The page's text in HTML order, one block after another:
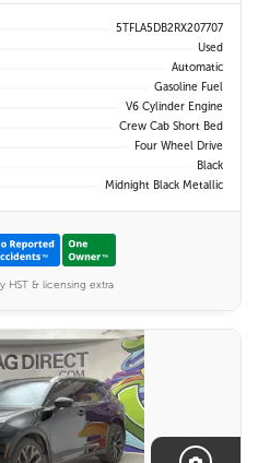
5TFLA5DB2RX207707
Used
Automatic
Gasoline Fuel
V6 Cylinder Engine
Crew Cab Short Bed
Four Wheel Drive
Black
Midnight Black Metallic
HST & licensing extra